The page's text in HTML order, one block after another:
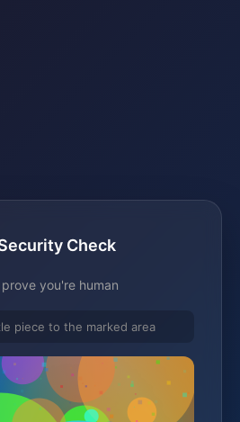
Check
prove you're human
piece to the marked area